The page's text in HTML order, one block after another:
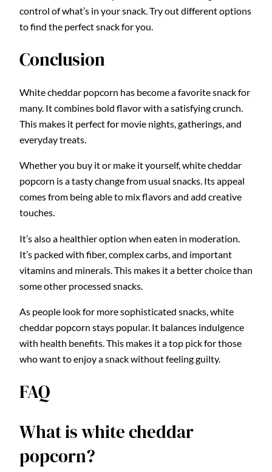
control of what’s in your snack. Try out different options
to find the perfect snack for you.
Conclusion
White cheddar popcorn has become a favorite snack for
many. It combines bold flavor with a satisfying crunch.
This makes it perfect for movie nights, gatherings, and
everyday treats.
Whether you buy it or make it yourself, white cheddar
popcorn is a tasty change from usual snacks. Its appeal
comes from being able to mix flavors and add creative
touches.
It’s also a healthier option when eaten in moderation.
It’s packed with fiber, complex carbs, and important
vitamins and minerals. This makes it a better choice than
some other processed snacks.
As people look for more sophisticated snacks, white
cheddar popcorn stays popular. It balances indulgence
with health benefits. This makes it a top pick for those
who want to enjoy a snack without feeling guilty.
FAQ
What is white cheddar
popcorn?